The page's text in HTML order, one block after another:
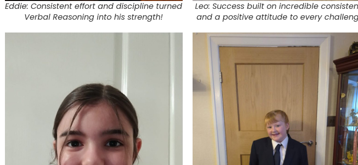
Eddie: Consistent effort and discipline turned
Verbal Reasoning into his strength!
Leo: Success built on incredible
and a positive attitude to every